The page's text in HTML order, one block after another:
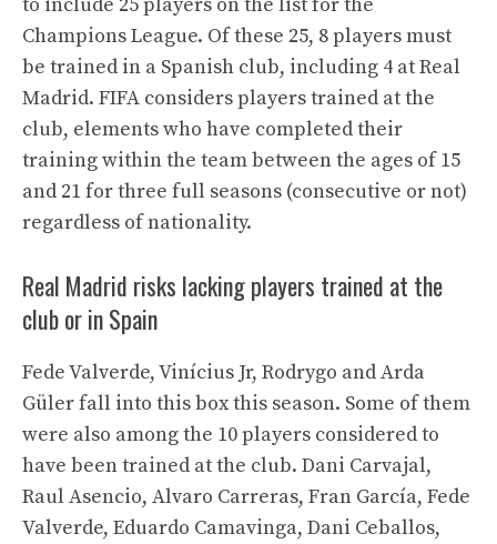
Champions League. Of these 25, 8 players must
be trained in a Spanish club, including 4 at Real
Madrid. FIFA considers players trained at the
club, elements who have completed their
training within the team between the ages of 15
and 21 for three full seasons (consecutive or not)
regardless of nationality.
Real Madrid risks lacking players trained at the
club or in Spain
Fede Valverde, Vinícius Jr, Rodrygo and Arda
Güler fall into this box this season. Some of them
were also among the 10 players considered to
have been trained at the club. Dani Carvajal,
Raul Asencio, Alvaro Carreras, Fran García, Fede
Valverde, Eduardo Camavinga, Dani Ceballos,